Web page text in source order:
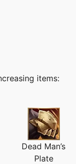
items:
Dead Man’s
Plate